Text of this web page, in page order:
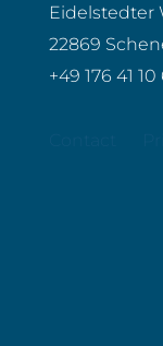
Eidelstedter
22869
+49 176 41